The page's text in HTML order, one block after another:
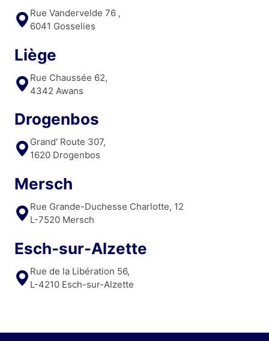
Rue Vandervelde 76 ,
6041 Gosselies
Liège
Rue Chaussée 62,
4342 Awans
Drogenbos
Grand' Route 307,
1620 Drogenbos
Mersch
Rue Grande-Duchesse Charlotte, 12
L-7520 Mersch
Esch-sur-Alzette
Rue de la Libération 56,
L-4210 Esch-sur-Alzette